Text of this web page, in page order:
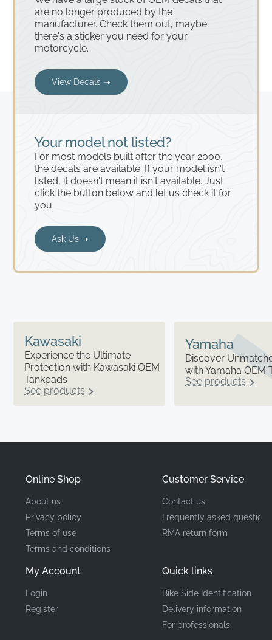
Your model not listed?
For most models built after the year 2000,
the decals are available. If your model isn't
listed, it doesn't mean it isn't available. Just
click the button below and let us check it for
you.
Ask Us ➝
are no longer produced by the
manufacturer. Check them out, maybe
there's a sticker you need for your
motorcycle.
View Decals ➝
Kawasaki
Experience the Ultimate
Protection with Kawasaki OEM
Tankpads
See products
Yamaha
Discover
with Yamaha OEM
See products
Online Shop
About us
Privacy policy
Terms of use
Terms and conditions
My Account
Login
Register
Customer Service
Contact us
Frequently asked questions
RMA return form
Quick links
Bike Side Identification
Delivery information
For professionals